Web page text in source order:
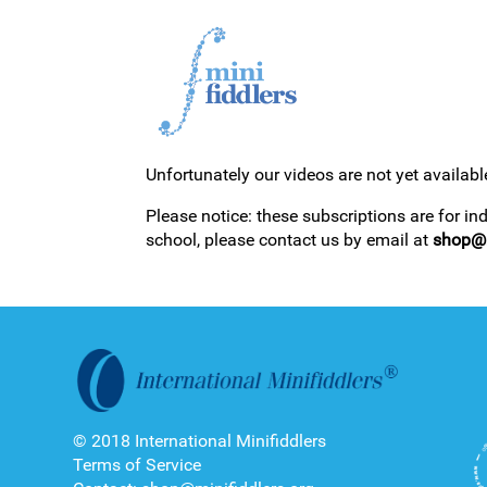
1ST YEAR VIDEOS
Unfortunately our videos are not yet
Please notice: these subscriptions are for
school, please contact us by email at
© 2018 International Minifiddlers
Terms of Service